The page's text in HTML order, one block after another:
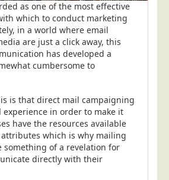
as one of the most effective
which to conduct marketing
in a world where email
are just a click away, this
has developed a
cumbersome to
is that direct mail campaigning
in order to make it
have the resources available
which is why mailing
something of a revelation for
directly with their